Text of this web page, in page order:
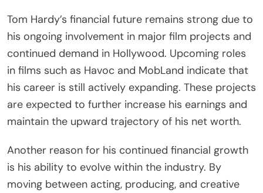
Tom Hardy’s financial future remains strong due to
his ongoing involvement in major film projects and
continued demand in Hollywood. Upcoming roles
in films such as Havoc and MobLand indicate that
his career is still actively expanding. These projects
are expected to further increase his earnings and
maintain the upward trajectory of his net worth.
Another reason for his continued financial growth
is his ability to evolve within the industry. By
moving between acting, producing, and creative